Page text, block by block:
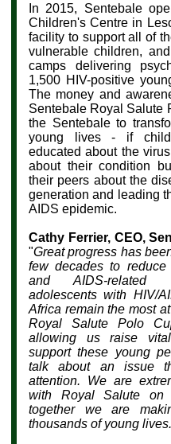
In 2015, Sentebale
Children's Centre in
facility to support all of
vulnerable children,
camps delivering
1,500 HIV-positive
The money and
Sentebale Royal Salute
the Sentebale to
young lives - if
educated about the
about their condition
their peers about the
generation and leading
AIDS epidemic.
Cathy Ferrier, CEO,
"Great progress has
few decades to
and AIDS-related
adolescents with HIV/
Africa remain the most
Royal Salute Polo
allowing us raise
support these young
talk about an issue
attention. We are
with Royal Salute
together we are
thousands of young